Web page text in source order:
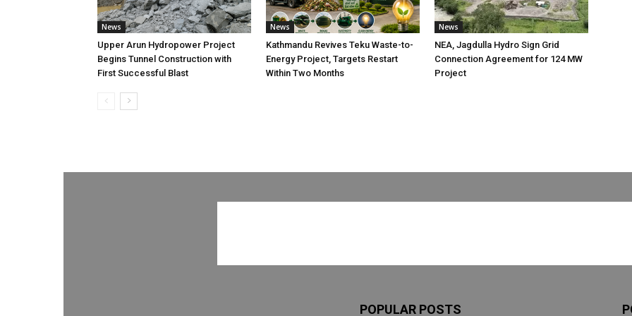
News
Upper Arun Hydropower Project
Begins Tunnel Construction with
First Successful Blast
News
Kathmandu Revives Teku Waste-to-
Energy Project, Targets Restart
Within Two Months
News
NEA, Jagdulla Hydro Sign Grid
Connection Agreement for 124 MW
Project
POPULAR POSTS